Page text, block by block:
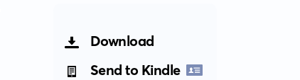
Download
Send to Kindle